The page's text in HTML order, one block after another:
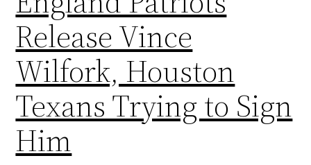
Release Vince
Wilfork, Houston
Texans Trying to Sign
Him